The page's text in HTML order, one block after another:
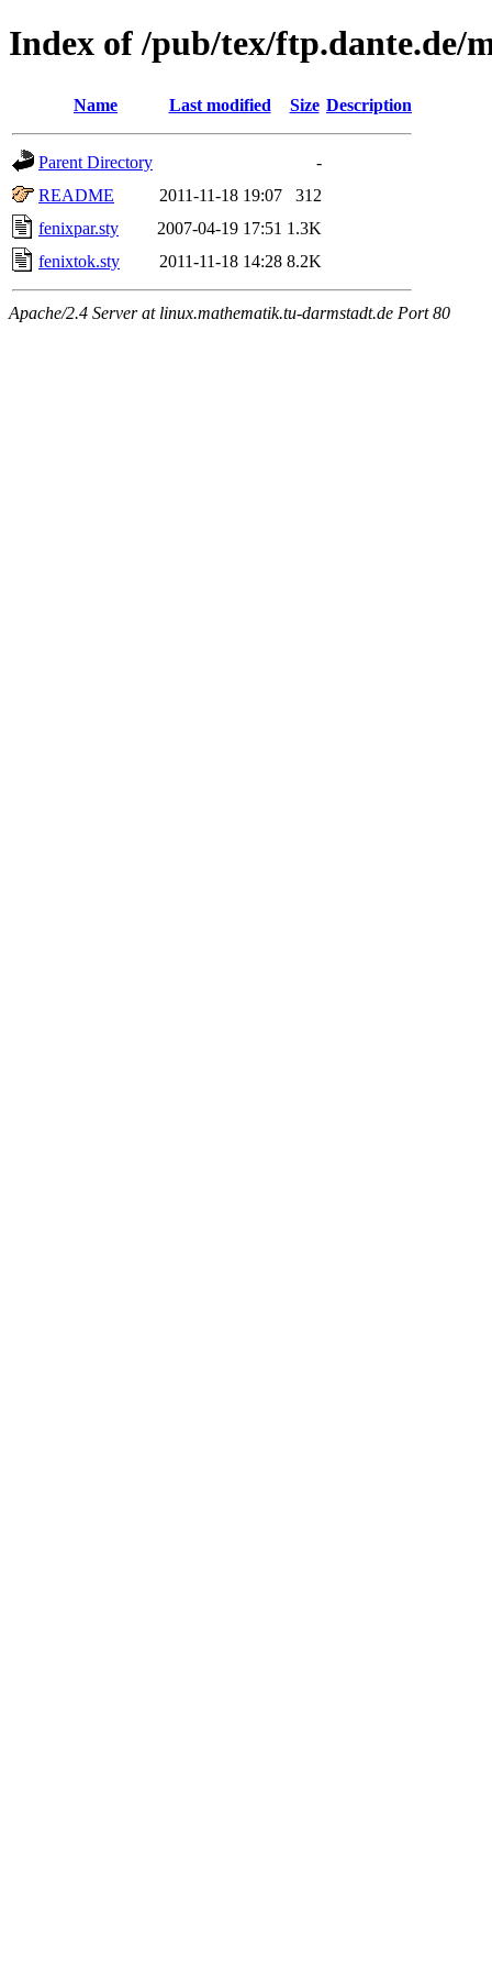
Index of /pub/tex/ftp.dante.de/
Name Last modified Size Description
Parent Directory
-
README
2011-11-18 19:07
312
fenixpar.sty
2007-04-19 17:51 1.3K
fenixtok.sty
2011-11-18 14:28 8.2K
Apache/2.4 Server at linux.mathematik.tu-darmstadt.de Port 80